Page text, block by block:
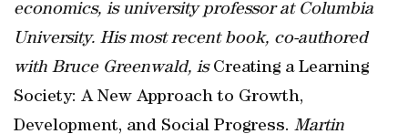
economics, is university professor at Columbia
University. His most recent book, co-authored
with Bruce Greenwald, is Creating a Learning
Society: A New Approach to Growth,
Development, and Social Progress. Martin